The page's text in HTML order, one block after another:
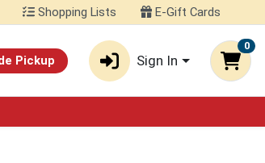
Shopping Lists E-Gift Cards
Pickup Sign In
0